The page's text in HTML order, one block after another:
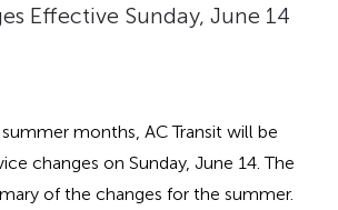
Effective Sunday, June 14
months, AC Transit will be
changes on Sunday, June 14. The
of the changes for the summer.